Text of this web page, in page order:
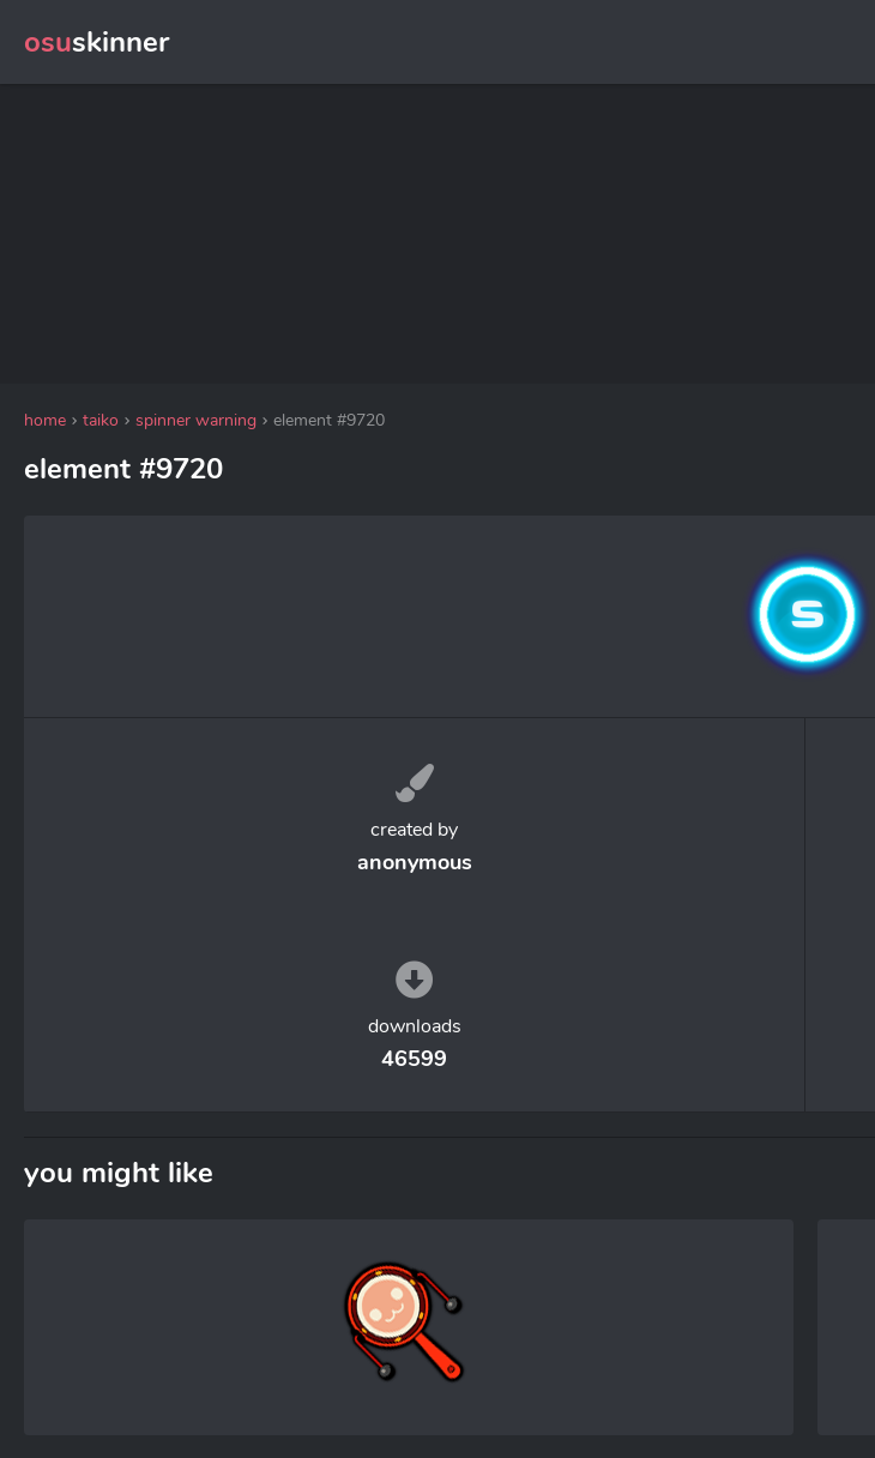
osuskinner
home taiko spinner warning element #9720
element #9720
created by
anonymous
downloads
46599
you might like